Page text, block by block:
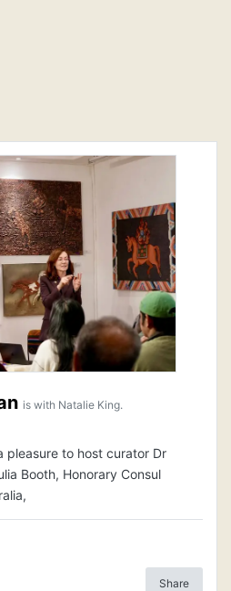
is with Natalie King.
pleasure to host curator Dr
Booth, Honorary Consul
Share